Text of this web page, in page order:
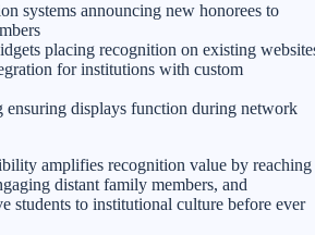
systems announcing new honorees to
placing recognition on existing
for institutions with custom
ensuring displays function during network
amplifies recognition value by reaching
distant family members, and
students to institutional culture before ever